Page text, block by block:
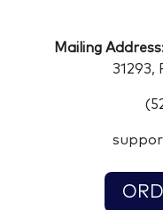
Mailing
31293,